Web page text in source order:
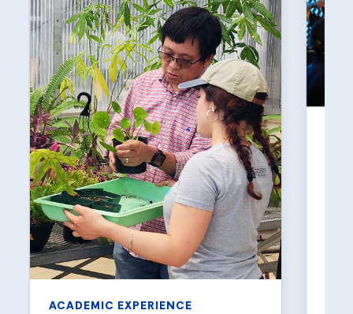
ACADEMIC EXPERIENCE